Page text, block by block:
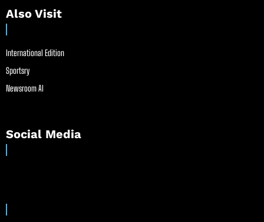
Also Visit
International Edition
Sportsry
Newsroom AI
Social Media